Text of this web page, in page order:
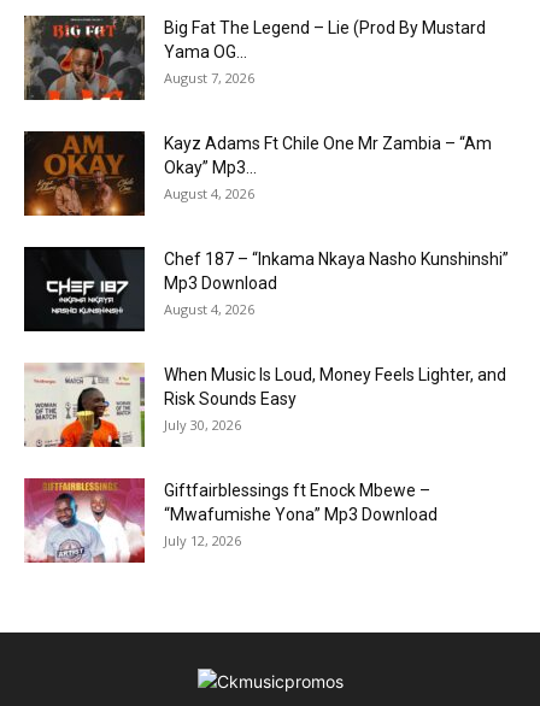
Big Fat The Legend – Lie (Prod By Mustard
Yama OG...
August 7, 2026
Kayz Adams Ft Chile One Mr Zambia – “Am
Okay” Mp3...
August 4, 2026
Chef 187 – “Inkama Nkaya Nasho Kunshinshi”
Mp3 Download
August 4, 2026
When Music Is Loud, Money Feels Lighter, and
Risk Sounds Easy
July 30, 2026
Giftfairblessings ft Enock Mbewe –
“Mwafumishe Yona” Mp3 Download
July 12, 2026